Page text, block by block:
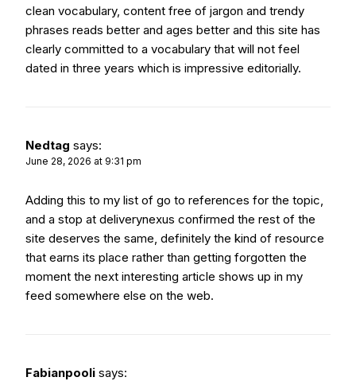
clean vocabulary, content free of jargon and trendy
phrases reads better and ages better and this site has
clearly committed to a vocabulary that will not feel
dated in three years which is impressive editorially.
Nedtag says:
June 28, 2026 at 9:31 pm
Adding this to my list of go to references for the topic,
and a stop atdeliverynexus confirmed the rest of the
site deserves the same, definitely the kind of resource
that earns its place rather than getting forgotten the
moment the next interesting article shows up in my
feed somewhere else on the web.
Fabianpooli says: